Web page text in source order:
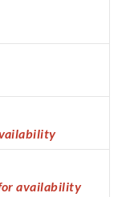
availability